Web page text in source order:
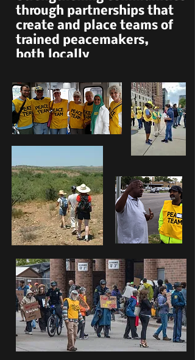
through partnerships that
create and place teams of
trained peacemakers,
both locally